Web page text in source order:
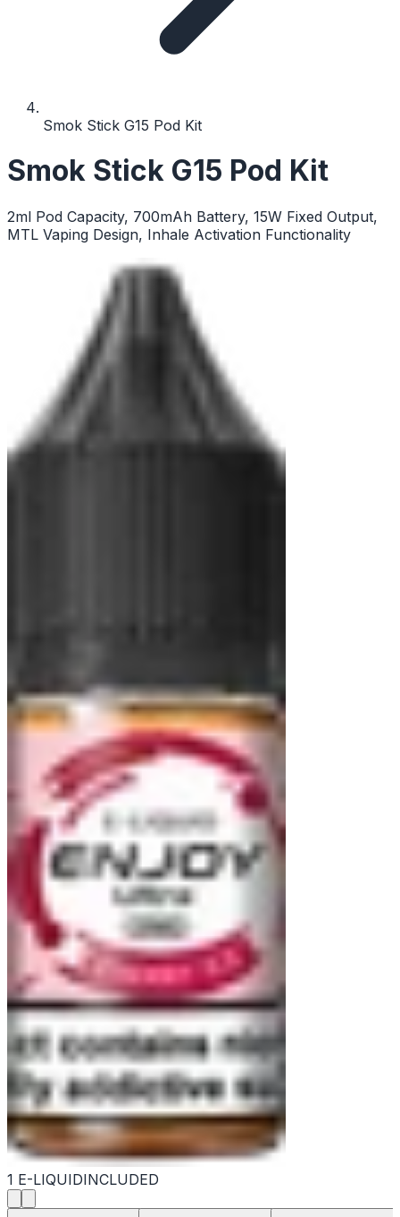
Smok Stick G15 Pod Kit
Smok Stick G15 Pod Kit
2ml Pod Capacity, 700mAh Battery, 15W Fixed Output,
MTL Vaping Design, Inhale Activation Functionality
1 E-LIQUIDINCLUDED